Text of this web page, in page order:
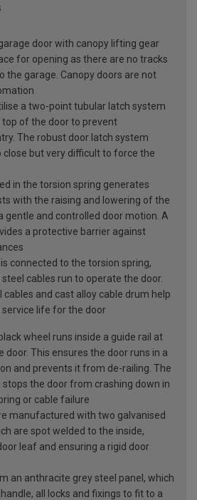
door with canopy lifting gear
for opening as there are no tracks
the garage. Canopy doors are not
a two-point tubular latch system
of the door to prevent
The robust door latch system
close but very difficult to force the
in the torsion spring generates
with the raising and lowering of the
gentle and controlled door motion. A
a protective barrier against
connected to the torsion spring,
cables run to operate the door.
cables and cast alloy cable drum help
service life for the door
wheel runs inside a guide rail at
door. This ensures the door runs in a
and prevents it from de-railing. The
stops the door from crashing down in
or cable failure
manufactured with two galvanised
are spot welded to the inside,
leaf and ensuring a rigid door
an anthracite grey steel panel, which
all locks and fixings to fit to a